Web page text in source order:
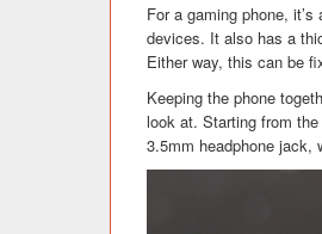
For a gaming phone,
devices. It also has a
Either way, this can be
Keeping the phone
look at. Starting from
3.5mm headphone jack,